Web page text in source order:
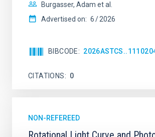
Burgasser, Adam et al.
Advertised on: 6 2026
BIBCODE
CITATIONS 0
NON-REFEREED